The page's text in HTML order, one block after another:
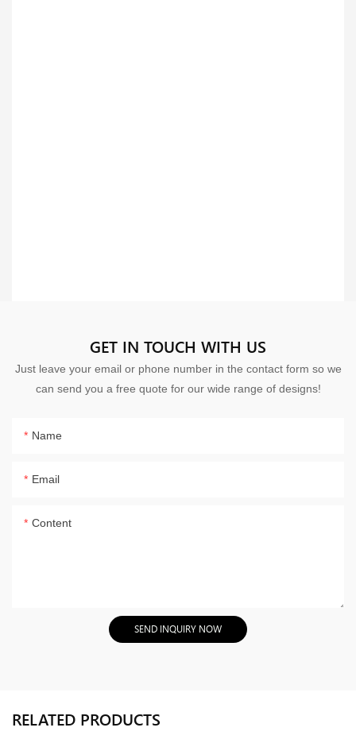
GET IN TOUCH WITH US
Just leave your email or phone number in the contact form so we
can send you a free quote for our wide range of designs!
Name
Email
Content
SEND INQUIRY NOW
RELATED PRODUCTS